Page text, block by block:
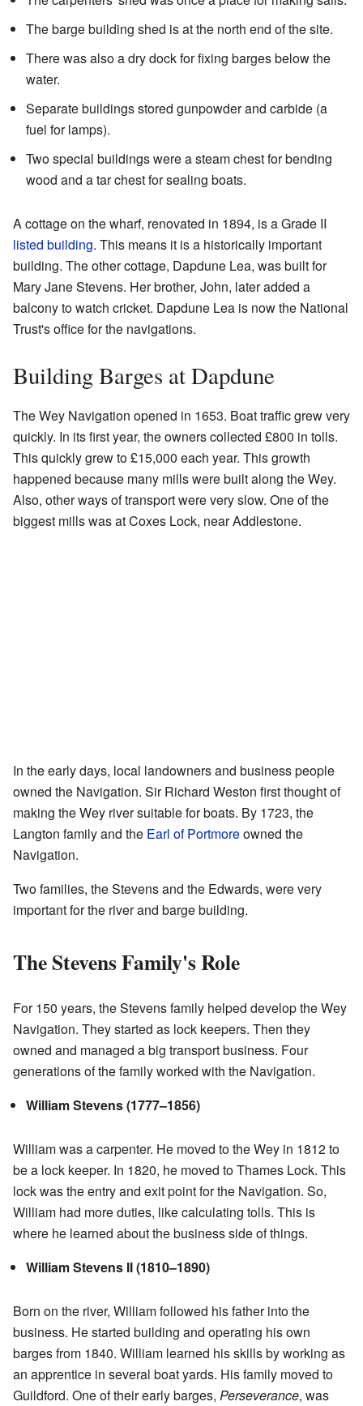
The barge building shed is at the north end of the site.
There was also a dry dock for fixing barges below the
water.
Separate buildings stored gunpowder and carbide (a
fuel for lamps).
Two special buildings were a steam chest for bending
wood and a tar chest for sealing boats.
A cottage on the wharf, renovated in 1894, is a Grade II
listed building. This means it is a historically important
building. The other cottage, Dapdune Lea, was built for
Mary Jane Stevens. Her brother, John, later added a
balcony to watch cricket. Dapdune Lea is now the National
Trust's office for the navigations.
Building Barges at Dapdune
The Wey Navigation opened in 1653. Boat traffic grew very
quickly. In its first year, the owners collected £800 in tolls.
This quickly grew to £15,000 each year. This growth
happened because many mills were built along the Wey.
Also, other ways of transport were very slow. One of the
biggest mills was at Coxes Lock, near Addlestone.
In the early days, local landowners and business people
owned the Navigation. Sir Richard Weston first thought of
making the Wey river suitable for boats. By 1723, the
Langton family and the Earl of Portmoreowned the
Navigation.
Two families, the Stevens and the Edwards, were very
important for the river and barge building.
The Stevens Family's Role
For 150 years, the Stevens family helped develop the Wey
Navigation. They started as lock keepers. Then they
owned and managed a big transport business. Four
generations of the family worked with the Navigation.
William Stevens (1777–1856)
William was a carpenter. He moved to the Wey in 1812 to
be a lock keeper. In 1820, he moved to Thames Lock. This
lock was the entry and exit point for the Navigation. So,
William had more duties, like calculating tolls. This is
where he learned about the business side of things.
William Stevens II (1810–1890)
Born on the river, William followed his father into the
business. He started building and operating his own
barges from 1840. William learned his skills by working as
an apprentice in several boat yards. His family moved to
Guildford. One of their early barges, Perseverance, was